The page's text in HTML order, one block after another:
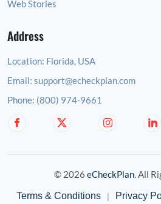
Web Stories
Address
Location: Florida, USA
Email: support@echeckplan.com
Phone: (800) 974-9661
© 2026 eCheckPlan. All
Terms & Conditions Privacy